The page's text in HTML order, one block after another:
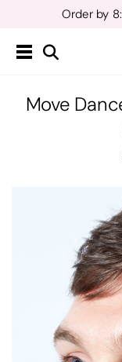
Order by
Move